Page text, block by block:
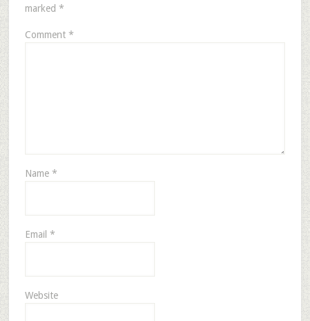
marked *
Comment *
Name *
Email *
Website